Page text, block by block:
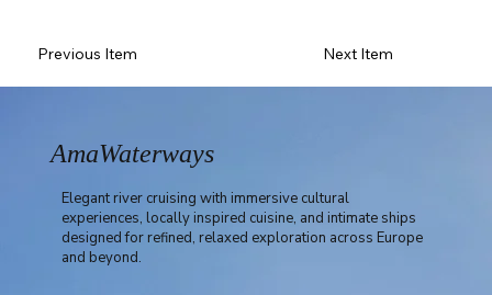
AmaWaterways
Elegant river cruising with immersive cultural
experiences, locally inspired cuisine, and intimate ships
designed for refined, relaxed exploration across Europe
and beyond.
Previous Item Next Item